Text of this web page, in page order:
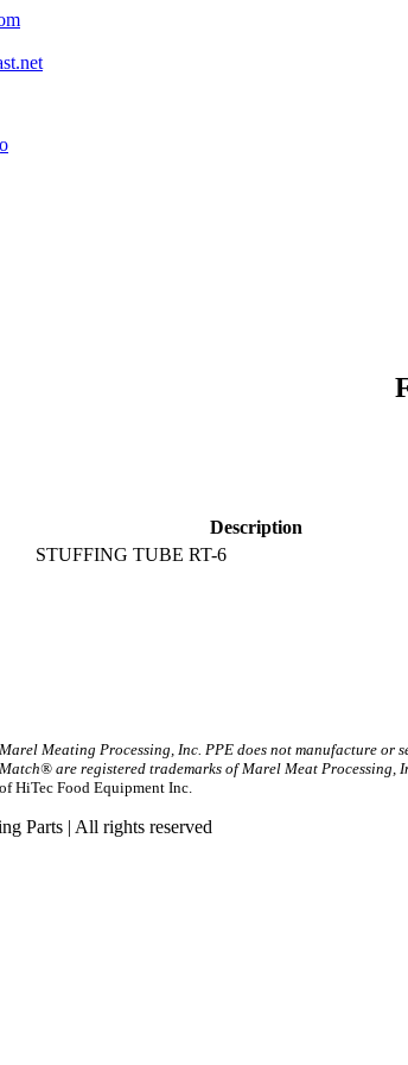
Description
STUFFING TUBE RT-6
Meating Processing, Inc. PPE does not manufacture
are registered trademarks of Marel Meat Processing,
HiTec Food Equipment Inc.
Parts | All rights reserved